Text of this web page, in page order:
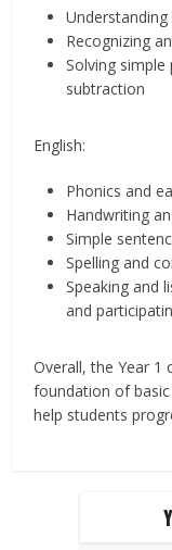
Recognizing
Solving
subtraction
English:
Phonics and
Handwriting
Simple
Spelling and
Speaking and
and
Overall, the Year 1
foundation of basic
help students